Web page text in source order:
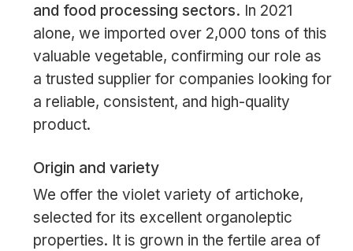
and food processing sectors. In 2021
alone, we imported over 2,000 tons of this
valuable vegetable, confirming our role as
a trusted supplier for companies looking for
a reliable, consistent, and high-quality
product.
Origin and variety
We offer the violet variety of artichoke,
selected for its excellent organoleptic
properties. It is grown in the fertile area of